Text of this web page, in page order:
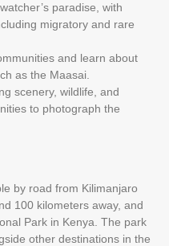
paradise, with
migratory and rare
and learn about
as the Maasai.
scenery, wildlife, and
to photograph the
by road from Kilimanjaro
100 kilometers away, and
Park in Kenya. The park
other destinations in the